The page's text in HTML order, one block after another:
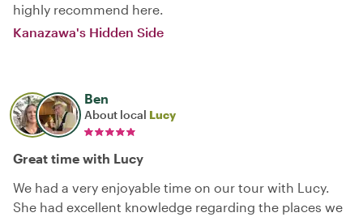
highly recommend here.
Kanazawa's Hidden Side
Ben
About local Lucy
Great time with Lucy
We had a very enjoyable time on our tour with Lucy.
She had excellent knowledge regarding the places we